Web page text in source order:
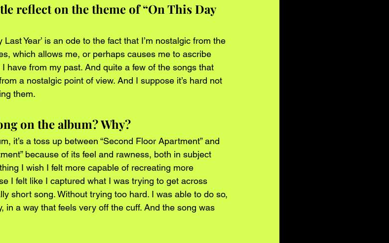
reflect on the theme of “On This Day
Year’ is an ode to the fact that I’m nostalgic from the
which allows me, or perhaps causes me to ascribe
have from my past. And quite a few of the songs that
a nostalgic point of view. And I suppose it’s hard not
them.
on the album? Why?
it’s a toss up between “Second Floor Apartment” and
because of its feel and rawness, both in subject
I wish I felt more capable of recreating more
I felt like I captured what I was trying to get across
short song. Without trying too hard. I was able to do so,
in a way that feels very off the cuff. And the song was